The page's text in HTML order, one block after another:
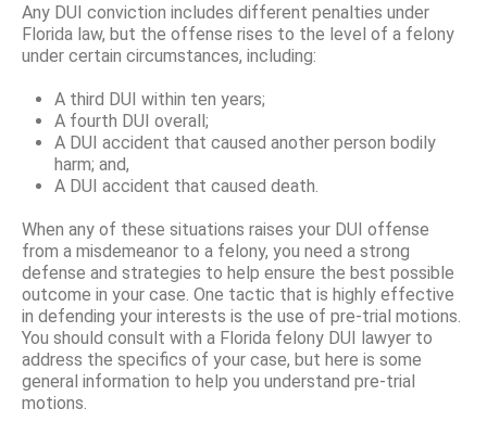
Any DUI conviction includes different penalties under
Florida law, but the offense rises to the level of a felony
under certain circumstances, including:
A third DUI within ten years;
A fourth DUI overall;
A DUI accident that caused another person bodily
harm; and,
A DUI accident that caused death.
When any of these situations raises your DUI offense
from a misdemeanor to a felony, you need a strong
defense and strategies to help ensure the best possible
outcome in your case. One tactic that is highly effective
in defending your interests is the use of pre-trial motions.
You should consult with a Florida felony DUI lawyer to
address the specifics of your case, but here is some
general information to help you understand pre-trial
motions.